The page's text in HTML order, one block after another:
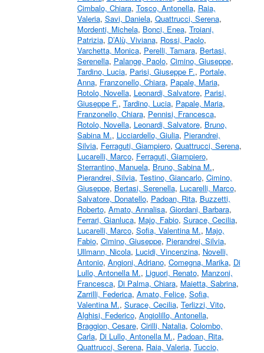
Cimbalo, Chiara, Tosco, Antonella, Raia,
Valeria, Savi, Daniela, Quattrucci, Serena,
Mordenti, Michela, Bonci, Enea, Troiani,
Patrizia, D’Alù, Viviana, Rossi, Paolo,
Varchetta, Monica, Perelli, Tamara, Bertasi,
Serenella, Palange, Paolo, Cimino, Giuseppe,
Tardino, Lucia, Parisi, Giuseppe F., Portale,
Anna, Franzonello, Chiara, Papale, Maria,
Rotolo, Novella, Leonardi, Salvatore, Parisi,
Giuseppe F., Tardino, Lucia, Papale, Maria,
Franzonello, Chiara, Pennisi, Francesca,
Rotolo, Novella, Leonardi, Salvatore, Bruno,
Sabina M., Licciardello, Giulia, Pierandrei,
Silvia, Ferraguti, Giampiero, Quattrucci, Serena,
Lucarelli, Marco, Ferraguti, Giampiero,
Sterrantino, Manuela, Bruno, Sabina M.,
Pierandrei, Silvia, Testino, Giancarlo, Cimino,
Giuseppe, Bertasi, Serenella, Lucarelli, Marco,
Salvatore, Donatello, Padoan, Rita, Buzzetti,
Roberto, Amato, Annalisa, Giordani, Barbara,
Ferrari, Gianluca, Majo, Fabio, Surace, Cecilia,
Lucarelli, Marco, Sofia, Valentina M., Majo,
Fabio, Cimino, Giuseppe, Pierandrei, Silvia,
Ullmann, Nicola, Lucidi, Vincenzina, Novelli,
Antonio, Angioni, Adriano, Comegna, Marika, Di
Lullo, Antonella M., Liguori, Renato, Manzoni,
Francesca, Di Palma, Chiara, Maietta, Sabrina,
Zarrilli, Federica, Amato, Felice, Sofia,
Valentina M., Surace, Cecilia, Terlizzi, Vito,
Alghisi, Federico, Angiolillo, Antonella,
Braggion, Cesare, Cirilli, Natalia, Colombo,
Carla, Di Lullo, Antonella M., Padoan, Rita,
Quattrucci, Serena, Raia, Valeria, Tuccio,